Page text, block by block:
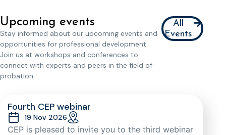
Upcoming events
Stay informed about our upcoming events and
opportunities for professional development.
Join us at workshops and conferences to
connect with experts and peers in the field of
probation.
All
Events
Fourth CEP webinar
19 Nov 2026
CEP is pleased to invite you to the third webinar